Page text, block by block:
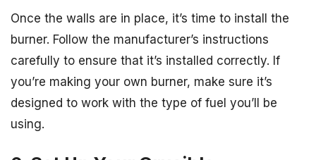
Once the walls are in place, it’s time to install the
burner. Follow the manufacturer’s instructions
carefully to ensure that it’s installed correctly. If
you’re making your own burner, make sure it’s
designed to work with the type of fuel you’ll be
using.